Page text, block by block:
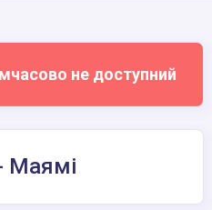
не доступний
Маямі